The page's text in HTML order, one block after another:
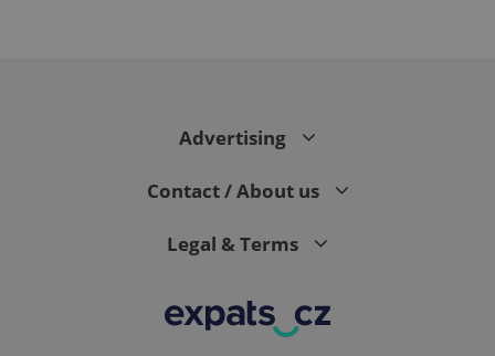
Advertising
Contact / About us
Legal & Terms